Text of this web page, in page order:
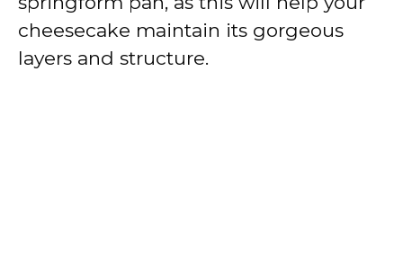
cheesecake maintain its gorgeous
layers and structure.